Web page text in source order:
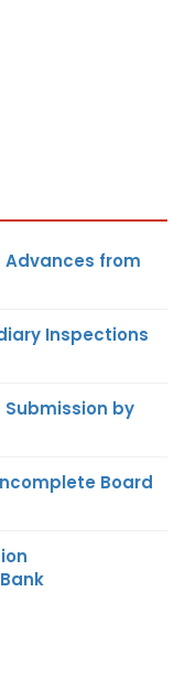
Advances from
Inspections
Submission by
Board